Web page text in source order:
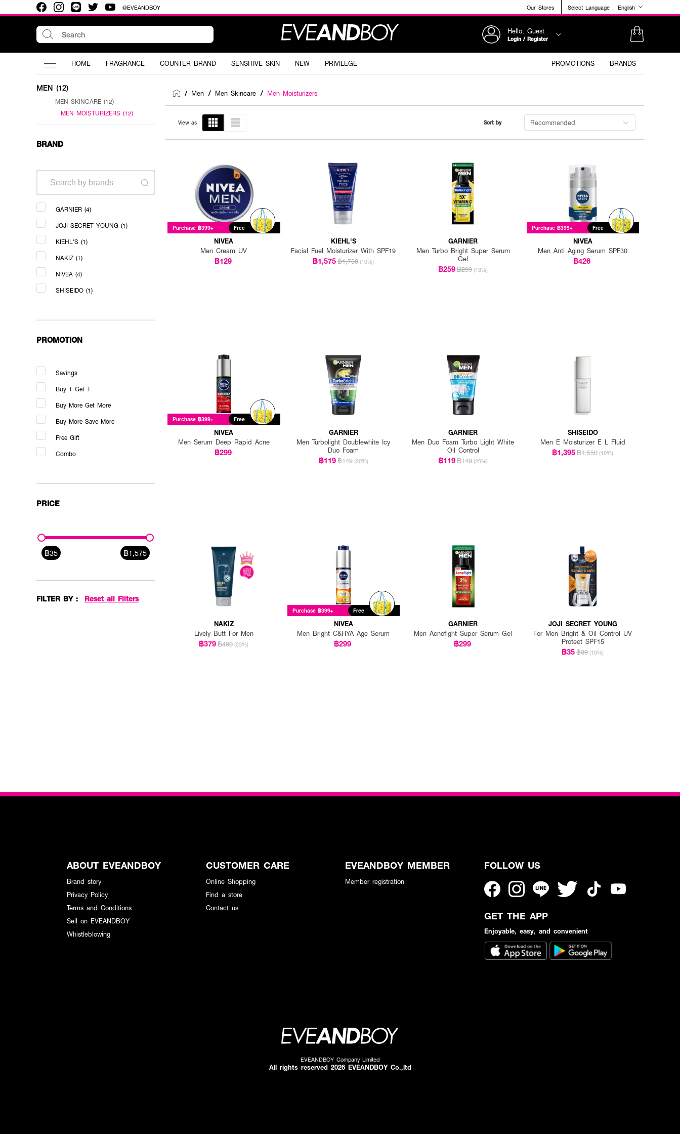
@EVEANDBOY Our Stores Select Language : English
Hello, Guest
Login / Register
HOME FRAGRANCE COUNTER BRAND SENSITIVE SKIN NEW PRIVILEGE PROMOTIONS BRANDS
MEN (12)
- MEN SKINCARE (12)
MEN MOISTURIZERS (12)
BRAND
GARNIER (4)
JOJI SECRET YOUNG (1)
KIEHL'S (1)
NAKIZ (1)
NIVEA (4)
SHISEIDO (1)
PROMOTION
Savings
Buy 1 Get 1
Buy More Get More
Buy More Save More
Free Gift
Combo
PRICE
฿35 ฿1,575
FILTER BY : Reset all Filters
/ Men / Men Skincare / Men Moisturizers
View as Sort by Recommended
Purchase ฿399+ Free
NIVEA
Men Cream UV
฿129
KIEHL'S
Facial Fuel Moisturizer With SPF19
฿1,575฿1,750 (10%)
GARNIER
Men Turbo Bright Super Serum
Gel
฿259฿299 (13%)
Purchase ฿399+ Free
NIVEA
Men Anti Aging Serum SPF30
฿426
Purchase ฿399+ Free
NIVEA
Men Serum Deep Rapid Acne
฿299
GARNIER
Men Turbolight Doublewhite Icy
Duo Foam
฿119฿149 (20%)
GARNIER
Men Duo Foam Turbo Light White
Oil Control
฿119฿149 (20%)
SHISEIDO
Men E Moisturizer E L Fluid
฿1,395฿1,550 (10%)
NAKIZ
Lively Butt For Men
฿379฿490 (23%)
Purchase ฿399+ Free
NIVEA
Men Bright C&HYA Age Serum
฿299
GARNIER
Men Acnofight Super Serum Gel
฿299
JOJI SECRET YOUNG
For Men Bright & Oil Control UV
Protect SPF15
฿35฿39 (10%)
ABOUT EVEANDBOY
Brand story
Privacy Policy
Terms and Conditions
Sell on EVEANDBOY
Whistleblowing
CUSTOMER CARE
Online Shopping
Find a store
Contact us
EVEANDBOY MEMBER
Member registration
FOLLOW US
GET THE APP
Enjoyable, easy, and convenient
EVEANDBOY Company Limited
All rights reserved 2026 EVEANDBOY Co.,ltd